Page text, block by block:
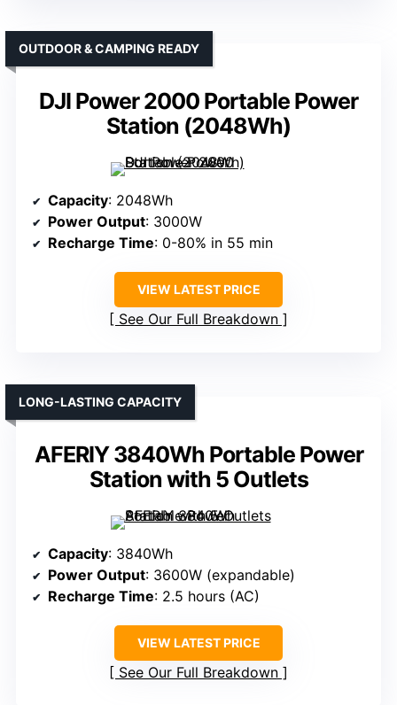
DJI Power 2000 Portable Power
Station (2048Wh)
OUTDOOR & CAMPING READY
Capacity: 2048Wh
Power Output: 3000W
Recharge Time: 0-80% in 55 min
VIEW LATEST PRICE
See Our Full Breakdown
AFERIY 3840Wh Portable Power
Station with 5 Outlets
LONG-LASTING CAPACITY
Capacity: 3840Wh
Power Output: 3600W (expandable)
Recharge Time: 2.5 hours (AC)
VIEW LATEST PRICE
See Our Full Breakdown